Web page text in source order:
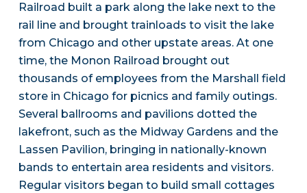
Railroad built a park along the lake next to the
rail line and brought trainloads to visit the lake
from Chicago and other upstate areas. At one
time, the Monon Railroad brought out
thousands of employees from the Marshall field
store in Chicago for picnics and family outings.
Several ballrooms and pavilions dotted the
lakefront, such as the Midway Gardens and the
Lassen Pavilion, bringing in nationally-known
bands to entertain area residents and visitors.
Regular visitors began to build small cottages